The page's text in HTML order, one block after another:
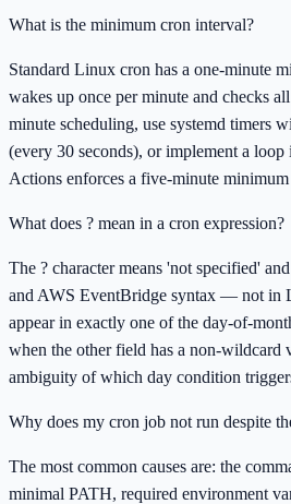
What is the minimum cron interval?
Standard Linux cron has a one-minute
wakes up once per minute and checks
minute scheduling, use systemd timers
(every 30 seconds), or implement a
Actions enforces a five-minute
What does ? mean in a cron expression?
The ? character means 'not specified'
and AWS EventBridge syntax — not in
appear in exactly one of the day-of-
when the other field has a non-wildcard
ambiguity of which day condition
Why does my cron job not run despite
The most common causes are: the
minimal PATH, required environment